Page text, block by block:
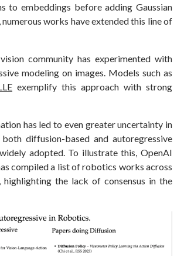
to embeddings before adding Gaussian
numerous works have extended this line of
community has experimented with
modeling on images. Models such as
exemplify this approach with strong
has led to even greater uncertainty in
diffusion-based and autoregressive
adopted. To illustrate this, OpenAI
compiled a list of robotics works across
highlighting the lack of consensus in the